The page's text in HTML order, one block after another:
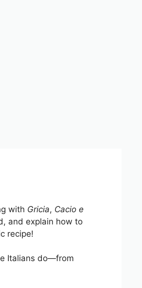
with Gricia, Cacio e
and explain how to
recipe!
Italians do—from